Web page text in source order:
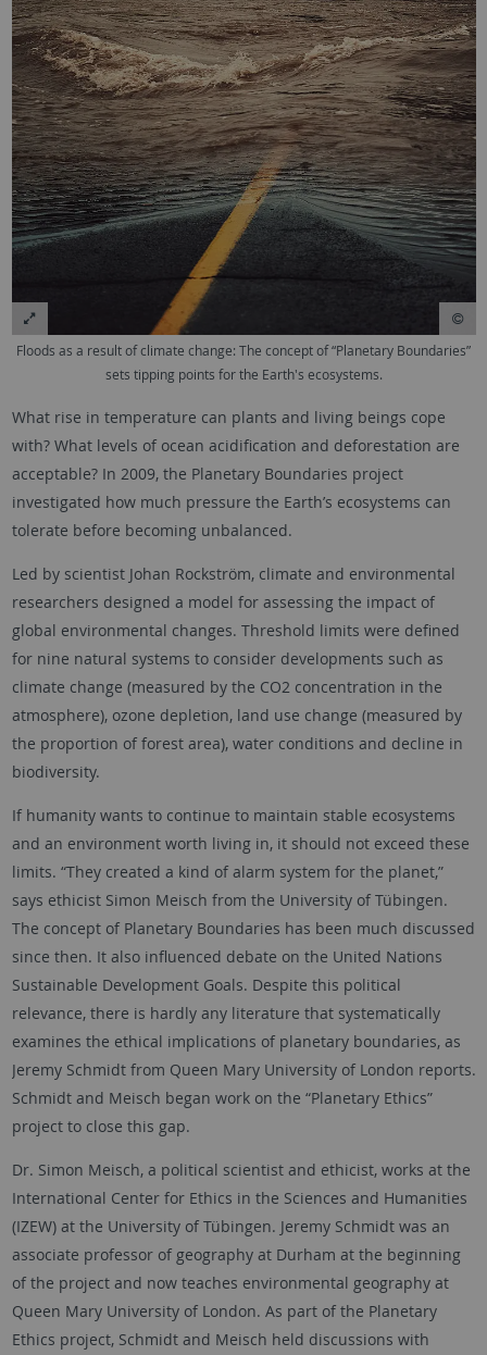
Floods as a result of climate change: The concept of “Planetary Boundaries”
sets tipping points for the Earth's ecosystems.
What rise in temperature can plants and living beings cope
with? What levels of ocean acidification and deforestation are
acceptable? In 2009, the Planetary Boundaries project
investigated how much pressure the Earth’s ecosystems can
tolerate before becoming unbalanced.
Led by scientist Johan Rockström, climate and environmental
researchers designed a model for assessing the impact of
global environmental changes. Threshold limits were defined
for nine natural systems to consider developments such as
climate change (measured by the CO2 concentration in the
atmosphere), ozone depletion, land use change (measured by
the proportion of forest area), water conditions and decline in
biodiversity.
If humanity wants to continue to maintain stable ecosystems
and an environment worth living in, it should not exceed these
limits. “They created a kind of alarm system for the planet,”
says ethicist Simon Meisch from the University of Tübingen.
The concept of Planetary Boundaries has been much discussed
since then. It also influenced debate on the United Nations
Sustainable Development Goals. Despite this political
relevance, there is hardly any literature that systematically
examines the ethical implications of planetary boundaries, as
Jeremy Schmidt from Queen Mary University of London reports.
Schmidt and Meisch began work on the “Planetary Ethics”
project to close this gap.
Dr. Simon Meisch, a political scientist and ethicist, works at the
International Center for Ethics in the Sciences and Humanities
(IZEW) at the University of Tübingen. Jeremy Schmidt was an
associate professor of geography at Durham at the beginning
of the project and now teaches environmental geography at
Queen Mary University of London. As part of the Planetary
Ethics project, Schmidt and Meisch held discussions with